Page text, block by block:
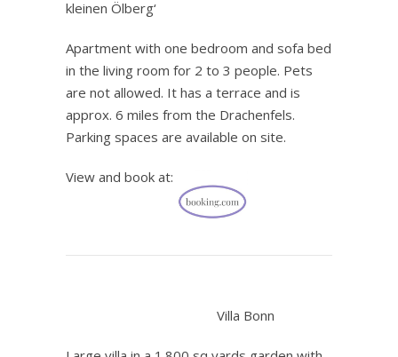
kleinen Ölberg‘
Apartment with one bedroom and sofa bed
in the living room for 2 to 3 people. Pets
are not allowed. It has a terrace and is
approx. 6 miles from the Drachenfels.
Parking spaces are available on site.
View and book at:
Villa Bonn